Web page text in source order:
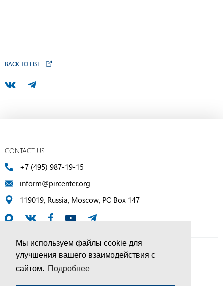
Мы используем файлы cookie для
улучшения вашего взаимодействия с
сайтом. Подробнее
BACK TO LIST
CONTACT US
+7 (495) 987-19-15
inform@pircenter.org
119019, Russia, Moscow, PO Box 147
© PIR Center, 1994–2025 | All Rights Reserved